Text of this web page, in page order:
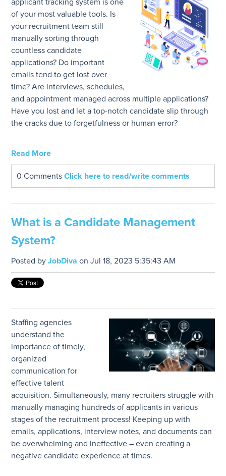
applicant tracking system is one
of your most valuable tools. Is
your recruitment team still
manually sorting through
countless candidate
applications? Do important
emails tend to get lost over
time? Are interviews, schedules,
and appointment managed across multiple applications?
Have you lost and let a top-notch candidate slip through
the cracks due to forgetfulness or human error?
Read More
0 CommentsClick here to read/write comments
What is a Candidate Management
System?
Posted byJobDiva on Jul 18, 2023 5:35:43 AM
Staffing agencies
understand the
importance of timely,
organized
communication for
effective talent
acquisition. Simultaneously, many recruiters struggle with
manually managing hundreds of applicants in various
stages of the recruitment process! Keeping up with
emails, applications, interview notes, and documents can
be overwhelming and ineffective – even creating a
negative candidate experience at times.